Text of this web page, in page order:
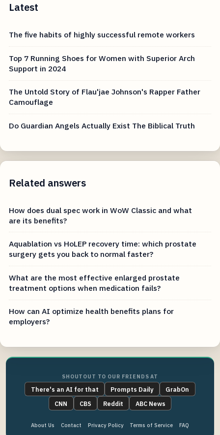
Latest
The five habits of highly successful remote workers
Top 7 Running Shoes for Women with Superior Arch
Support in 2024
The Untold Story of Flau'jae Johnson's Rapper Father
Camouflage
Do Guardian Angels Actually Exist The Biblical Truth
Related answers
How does dual spec work in WoW Classic and what
are its benefits?
Aquablation vs HoLEP recovery time: which prostate
surgery gets you back to normal faster?
What are the most effective enlarged prostate
treatment options when medication fails?
How can AI optimize health benefits plans for
employers?
SHOUTOUT TO OUR FRIENDS AT
There's an AI for that Prompts Daily
GrabOn
CNN
CBS Reddit ABC News
About Us Contact Privacy Policy Terms of Service FAQ